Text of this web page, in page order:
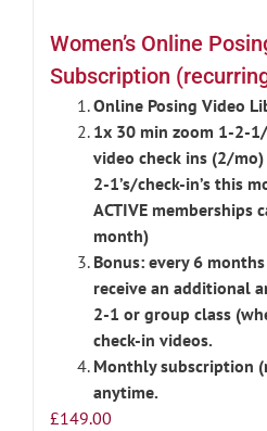
Women’s Online
Subscription
Online Posing Video
1x 30 min zoom 1-2-
video check ins (2/
2-1’s/check-in’s this
ACTIVE memberships
month)
Bonus: every 6
receive an additional
2-1 or group class
check-in videos.
Monthly subscription
anytime.
£149.00